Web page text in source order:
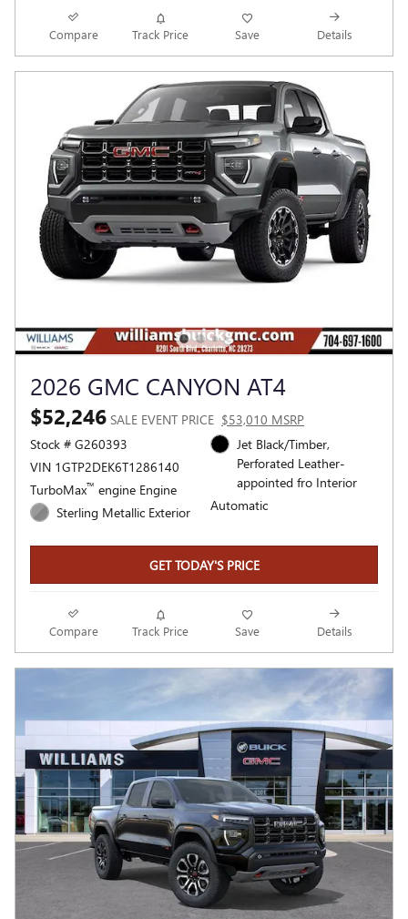
Compare Track Price Save Details
2026 GMC CANYON AT4
$52,246 SALE EVENT PRICE $53,010 MSRP
Stock # G260393
VIN 1GTP2DEK6T1286140
TurboMax™ engine Engine
Sterling Metallic Exterior
Jet Black/Timber,
Perforated Leather-
appointed fro Interior
Automatic
GET TODAY'S PRICE
Compare Track Price Save Details